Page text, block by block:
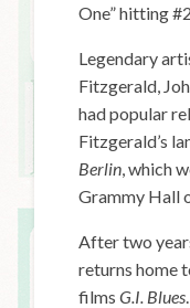
One” hitting
Legendary
Fitzgerald,
had popular
Fitzgerald’s
Berlin , which
Grammy Hall
After two
returns home
filmsG.I. Blues